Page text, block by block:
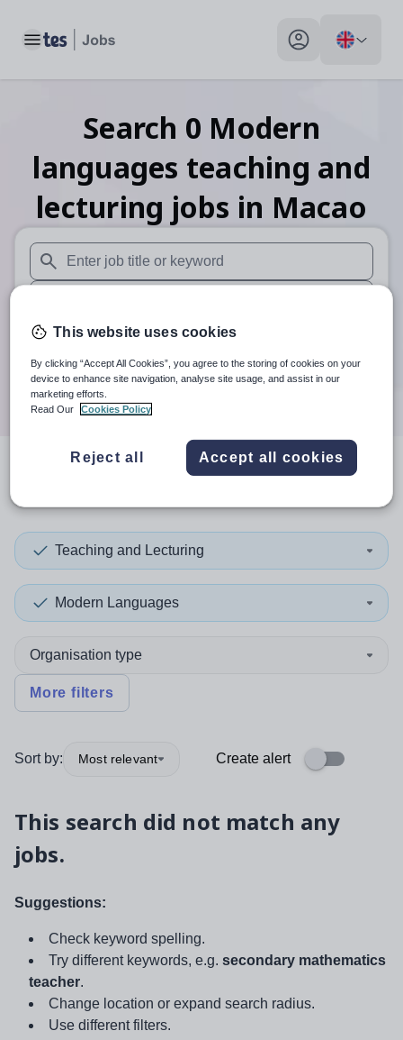
Toggle main menu My profile toggle
Search 0 Modern
languages teaching and
lecturing jobs in Macao
When autosuggest results are available use up and down
When autocomplete results are available use up and
30 miles
Search
resultsin Macao
Teaching and Lecturing
Modern Languages
Organisation type
More filters
Sort by: Most relevant Create alert
This search did not match any
jobs.
Suggestions:
Check keyword spelling.
Try different keywords, e.g. secondary mathematics
teacher.
Change location or expand search radius.
Use different filters.
This website uses cookies
By clicking “Accept All Cookies”, you agree to the storing of cookies on your
device to enhance site navigation, analyse site usage, and assist in our
marketing efforts.
Read Our
Cookies Policy
Reject all Accept all cookies